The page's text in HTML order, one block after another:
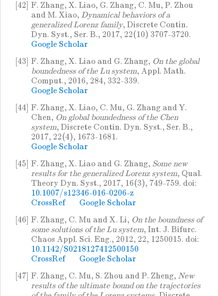
[42] F. Zhang, X. Liao, G. Zhang, C. Mu, P. Zhou
and M. Xiao, Dynamical behaviors of a
generalized Lorenz family, Discrete Contin.
Dyn. Syst., Ser. B., 2017, 22(10) 3707-3720.
Google Scholar
[43] F. Zhang, X. Liao and G. Zhang, On the global
boundedness of the Lu system, Appl. Math.
Comput., 2016, 284, 332-339.
Google Scholar
[44] F. Zhang, X. Liao, C. Mu, G. Zhang and Y.
Chen, On global boundedness of the Chen
system, Discrete Contin. Dyn. Syst., Ser. B.,
2017, 22(4), 1673-1681.
Google Scholar
[45] F. Zhang, X. Liao and G. Zhang, Some new
results for the generalized Lorenz system, Qual.
Theory Dyn. Syst., 2017, 16(3), 749-759. doi:
10.1007/s12346-016-0206-z
CrossRef
Google Scholar
[46] F. Zhang, C. Mu and X. Li, On the boundness of
some solutions of the Lu system, Int. J. Bifurc.
Chaos Appl. Sci. Eng., 2012, 22, 1250015. doi:
10.1142/S0218127412500150
CrossRef
Google Scholar
[47] F. Zhang, C. Mu, S. Zhou and P. Zheng, New
results of the ultimate bound on the trajectories